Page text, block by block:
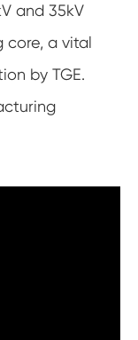
and 35kV
core, a vital
by TGE.